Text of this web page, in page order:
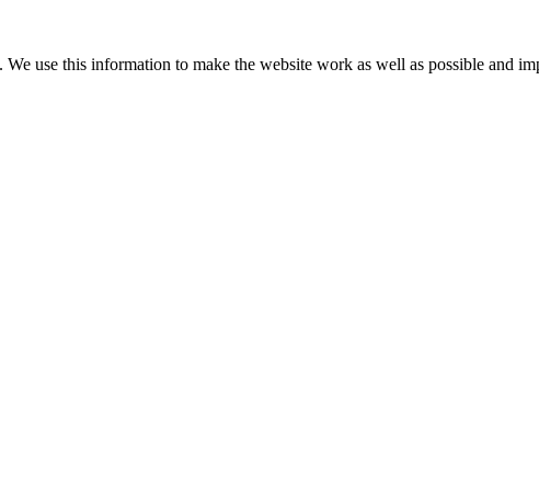
use this information to make the website work as well as possible and